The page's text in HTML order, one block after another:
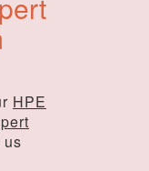
HPE
us